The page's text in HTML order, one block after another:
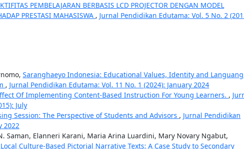
PEMBELAJARAN BERBASIS LCD PROJECTOR DENGAN MODEL
PRESTASI MAHASISWA , Jurnal Pendidikan Edutama: Vol. 5 No. 2
Saranghaeyo Indonesia: Educational Values, Identity and
, Jurnal Pendidikan Edutama: Vol. 11 No. 1 (2024): January 2024
Of Implementing Content-Based Instruction For Young Learners. ,
July
Session: The Perspective of Students and Advisors , Jurnal Pendidikan
2022
Saman, Elanneri Karani, Maria Arina Luardini, Mary Novary Ngabut,
Culture-Based Pictorial Narrative Texts: A Case Study to Secondary